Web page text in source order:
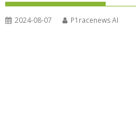
2024-08-07 P1racenews AI